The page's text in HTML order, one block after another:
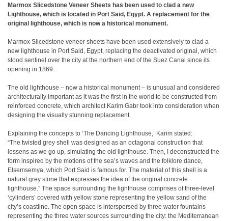
Marmox Slicedstone Veneer Sheets has been used to clad a new
Lighthouse, which is located in Port Said, Egypt. A replacement for the
original lighthouse, which is now a historical monument.
Marmox Slicedstone veneer sheets have been used extensively to clad a
new lighthouse in Port Said, Egypt, replacing the deactivated original, which
stood sentinel over the city at the northern end of the Suez Canal since its
opening in 1869.
The old lighthouse – now a historical monument – is unusual and considered
architecturally important as it was the first in the world to be constructed from
reinforced concrete, which architect Karim Gabr took into consideration when
designing the visually stunning replacement.
Explaining the concepts to ‘The Dancing Lighthouse,’ Karim stated:
“The twisted grey shell was designed as an octagonal construction that
lessens as we go up, simulating the old lighthouse. Then, I deconstructed the
form inspired by the motions of the sea’s waves and the folklore dance,
Elsemsemya, which Port Said is famous for. The material of this shell is a
natural grey stone that expresses the idea of the original concrete
lighthouse.” The space surrounding the lighthouse comprises of three-level
‘cylinders’ covered with yellow stone representing the yellow sand of the
city’s coastline. The open space is interspersed by three water fountains
representing the three water sources surrounding the city: the Mediterranean